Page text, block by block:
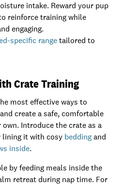
intake. Reward your pup
reinforce training while
engaging.
specific rangetailored to
Crate Training
most effective ways to
create a safe, comfortable
Introduce the crate as a
lining it with cosy beddingand
inside.
by feeding meals inside the
retreat during nap time. For